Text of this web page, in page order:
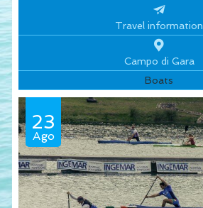
Travel information
Campo di Gara
Boats
23
Ago